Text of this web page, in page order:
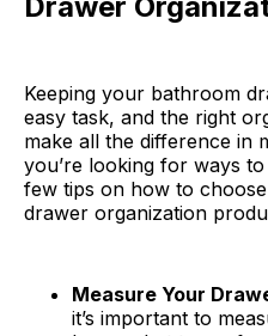
Keeping your bathroom
easy task, and the right
make all the difference in
you’re looking for ways
few tips on how to
drawer organization
Measure Your
it’s important to